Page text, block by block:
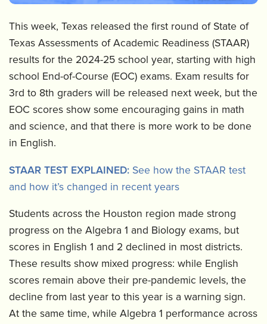
This week, Texas released the first round of State of
Texas Assessments of Academic Readiness (STAAR)
results for the 2024-25 school year, starting with high
school End-of-Course (EOC) exams. Exam results for
3rd to 8th graders will be released next week, but the
EOC scores show some encouraging gains in math
and science, and that there is more work to be done
in English.
STAAR TEST EXPLAINED: See how the STAAR test
and how it’s changed in recent years
Students across the Houston region made strong
progress on the Algebra 1 and Biology exams, but
scores in English 1 and 2 declined in most districts.
These results show mixed progress: while English
scores remain above their pre-pandemic levels, the
decline from last year to this year is a warning sign.
At the same time, while Algebra 1 performance across